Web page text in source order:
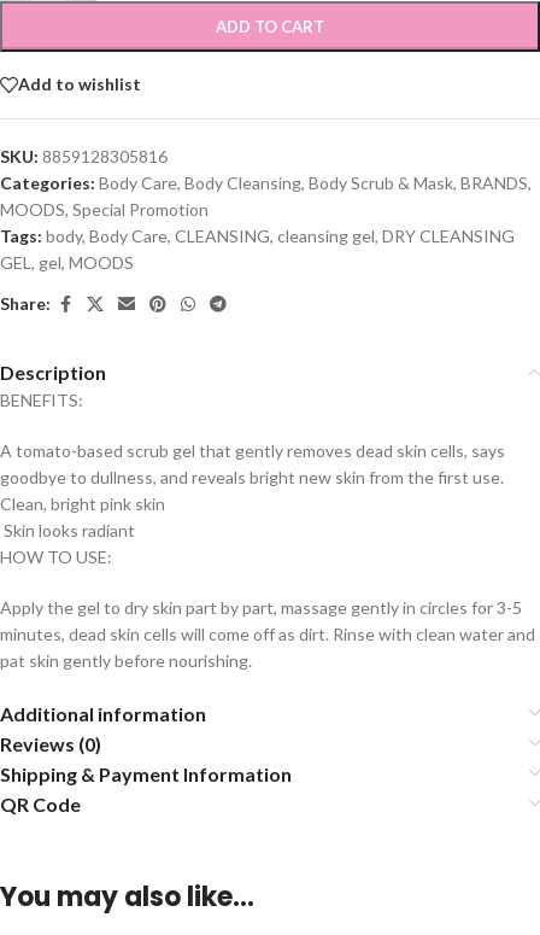
ADD TO CART
Add to wishlist
SKU: 8859128305816
Categories: Body Care, Body Cleansing, Body Scrub & Mask, BRANDS,
MOODS, Special Promotion
Tags: body, Body Care, CLEANSING, cleansing gel, DRY CLEANSING
GEL , gel, MOODS
Share:
Description
BENEFITS:
A tomato-based scrub gel that gently removes dead skin cells, says
goodbye to dullness, and reveals bright new skin from the first use.
Clean, bright pink skin
Skin looks radiant
HOW TO USE:
Apply the gel to dry skin part by part, massage gently in circles for 3-5
minutes, dead skin cells will come off as dirt. Rinse with clean water and
pat skin gently before nourishing.
Additional information
Reviews (0)
Shipping & Payment Information
QR Code
You may also like…